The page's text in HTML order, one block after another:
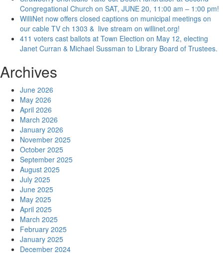
Congregational Church on SAT, JUNE 20, 11:00 am – 1:00 pm!
WilliNet now offers closed captions on municipal meetings on
our cable TV ch 1303 & live stream on willinet.org!
411 voters cast ballots at Town Election on May 12, electing
Janet Curran & Michael Sussman to Library Board of Trustees.
Archives
June 2026
May 2026
April 2026
March 2026
January 2026
November 2025
October 2025
September 2025
August 2025
July 2025
June 2025
May 2025
April 2025
March 2025
February 2025
January 2025
December 2024